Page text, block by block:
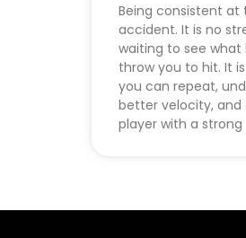
Being consistent at
accident. It is no
wait­ing to see
throw you to hit. It
you can repeat,
better velocity, and
player with a strong